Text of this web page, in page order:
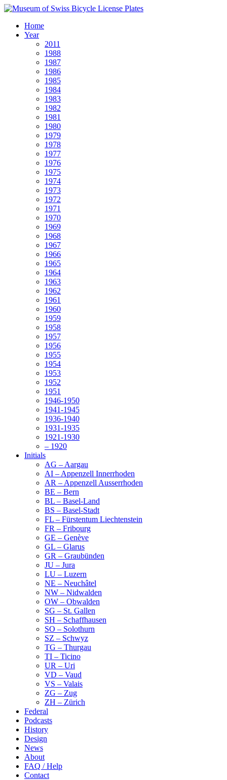
Home
Year
2011
1988
1987
1986
1985
1984
1983
1982
1981
1980
1979
1978
1977
1976
1975
1974
1973
1972
1971
1970
1969
1968
1967
1966
1965
1964
1963
1962
1961
1960
1959
1958
1957
1956
1955
1954
1953
1952
1951
1946-1950
1941-1945
1936-1940
1931-1935
1921-1930
– 1920
Initials
AG – Aargau
AI – Appenzell Innerrhoden
AR – Appenzell Ausserrhoden
BE – Bern
BL – Basel-Land
BS – Basel-Stadt
FL – Fürstentum Liechtenstein
FR – Fribourg
GE – Genève
GL – Glarus
GR – Graubünden
JU – Jura
LU – Luzern
NE – Neuchâtel
NW – Nidwalden
OW – Obwalden
SG – St. Gallen
SH – Schaffhausen
SO – Solothurn
SZ – Schwyz
TG – Thurgau
TI – Ticino
UR – Uri
VD – Vaud
VS – Valais
ZG – Zug
ZH – Zürich
Federal
Podcasts
History
Design
News
About
FAQ / Help
Contact